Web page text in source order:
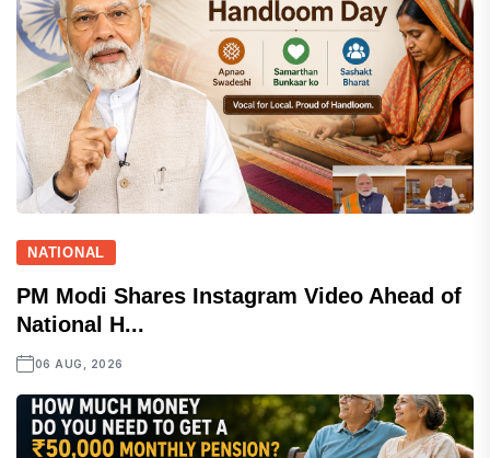
NATIONAL
PM Modi Shares Instagram Video Ahead of
National H...
06 AUG, 2026